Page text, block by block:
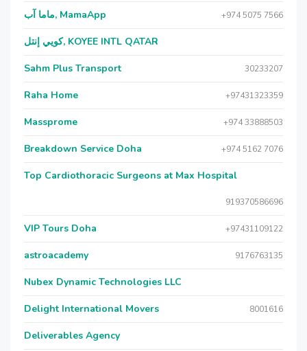
ماما آب, MamaApp +974 5075 7566
كويي إنتل, KOYEE INTL QATAR
Sahm Plus Transport 30233207
Raha Home +97431323359
Massprome +974 33888503
Breakdown Service Doha +974 5162 7076
Top Cardiothoracic Surgeons at Max Hospital
919370586696
VIP Tours Doha +97431109122
astroacademy 9176763135
Nubex Dynamic Technologies LLC
Delight International Movers 8001616
Deliverables Agency